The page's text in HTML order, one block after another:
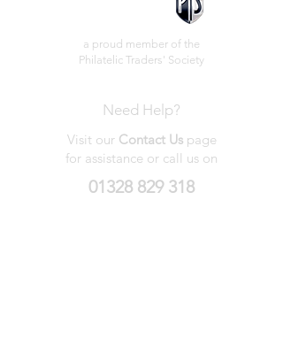
a proud member of the
Philatelic Traders' Society
Need Help?
Visit our Contact Uspage
for assistance or call us on
01328 829 318